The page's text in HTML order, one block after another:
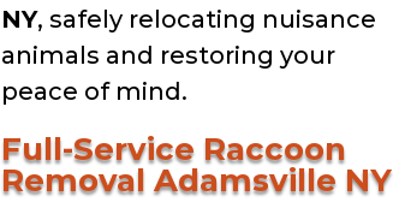
NY, safely relocating nuisance
animals and restoring your
peace of mind.
Full-Service Raccoon
Removal Adamsville NY